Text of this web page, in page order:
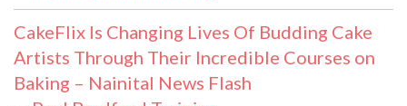
CakeFlix Is Changing Lives Of Budding Cake
Artists Through Their Incredible Courses on
Baking – Nainital News Flash